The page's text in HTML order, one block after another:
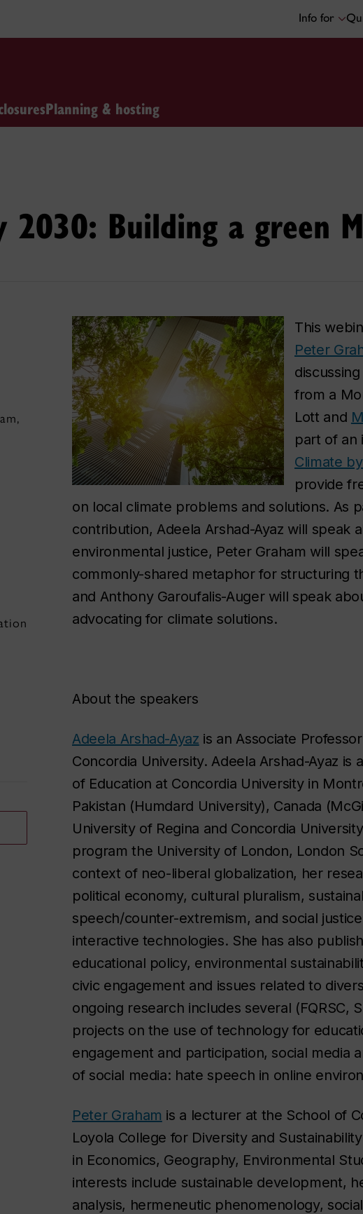
Info for
Planning & hosting
2030: Building a green
This
Peter
from a
Lott and
part of an
Climate
provide
on local climate problems and solutions. As
contribution, Adeela Arshad-Ayaz will speak
environmental justice, Peter Graham will
commonly-shared metaphor for structuring
and Anthony Garoufalis-Auger will speak
advocating for climate solutions.
About the speakers
Adeela Arshad-Ayaz is an Associate
Concordia University. Adeela Arshad-Ayaz
of Education at Concordia University in
Pakistan (Humdard University), Canada
University of Regina and Concordia
program the University of London, London
context of neo-liberal globalization, her
political economy, cultural pluralism,
speech/counter-extremism, and social
interactive technologies. She has also
educational policy, environmental
civic engagement and issues related to
ongoing research includes several (FQRSC,
projects on the use of technology for
engagement and participation, social media
of social media: hate speech in online
Peter Graham is a lecturer at the School of
Loyola College for Diversity and
in Economics, Geography, Environmental
interests include sustainable development,
analysis, hermeneutic phenomenology,